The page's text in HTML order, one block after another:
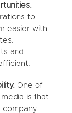
to
easier with
and
One of
is that
company